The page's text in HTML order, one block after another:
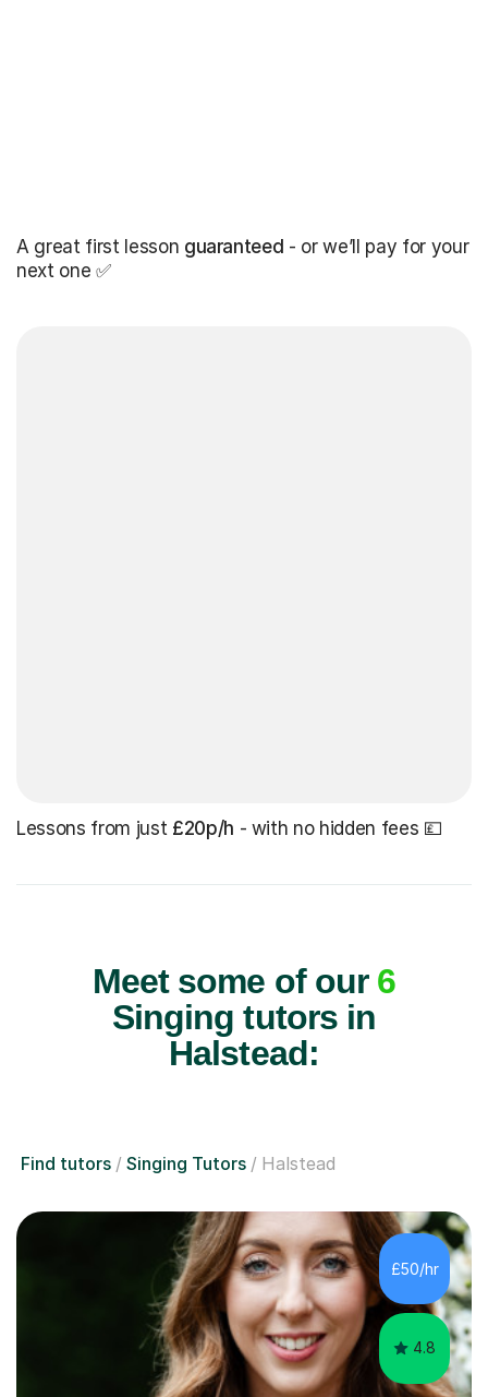
A great first lesson guaranteed - or we’ll pay for your
next one ✅
Lessons from just £20p/h - with no hidden fees 💷
Meet some of our 6
Singing tutors in
Halstead:
Find tutors Singing Tutors Halstead
£50/hr
4.8